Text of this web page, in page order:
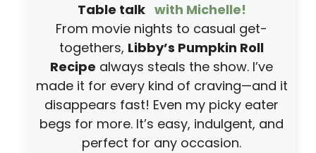
d
e
o
Table talk with Michelle!
From movie nights to casual get-
togethers, Libby’s Pumpkin Roll
Recipe always steals the show. I’ve
made it for every kind of craving—and it
disappears fast! Even my picky eater
begs for more. It’s easy, indulgent, and
perfect for any occasion.